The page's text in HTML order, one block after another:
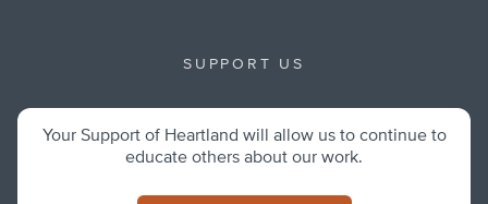
SUPPORT US
Your Support of Heartland will allow us to continue to
educate others about our work.